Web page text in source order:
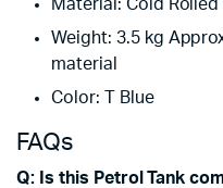
Material: Cold
Weight: 3.5 kg
material
Color: T Blue
FAQs
Q: Is this Petrol Tank